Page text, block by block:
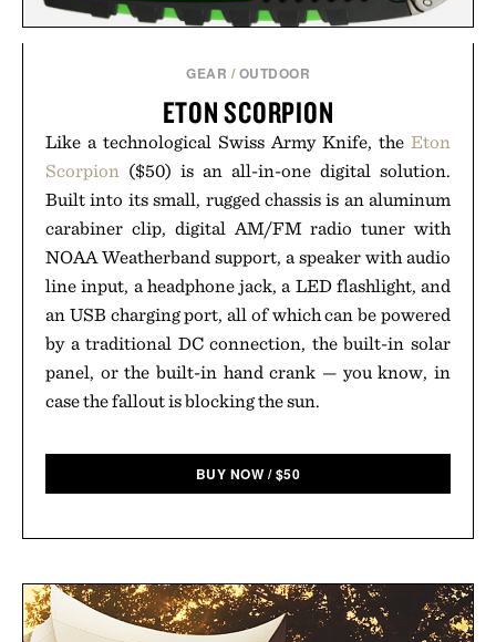
GEAR / OUTDOOR
ETON SCORPION
Like a technological Swiss Army Knife, the Eton
Scorpion ($50) is an all-in-one digital solution.
Built into its small, rugged chassis is an aluminum
carabiner clip, digital AM/FM radio tuner with
NOAA Weatherband support, a speaker with audio
line input, a headphone jack, a LED flashlight, and
an USB charging port, all of which can be powered
by a traditional DC connection, the built-in solar
panel, or the built-in hand crank — you know, in
case the fallout is blocking the sun.
BUY NOW /$50